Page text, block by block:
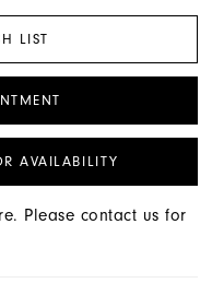
LIST
AVAILABILITY
Please contact us for